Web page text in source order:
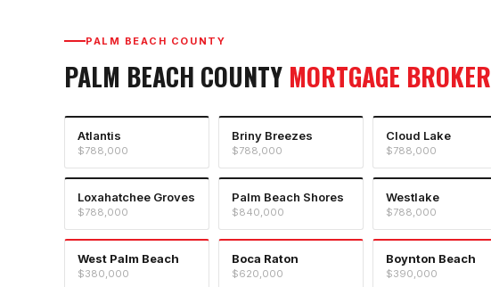
PALM BEACH COUNTY
PALM BEACH COUNTY MORTGAGE BROKER
Atlantis
$788,000
Briny Breezes
$788,000
Cloud Lake
$788,000
Loxahatchee Groves
$788,000
Palm Beach Shores
$840,000
Westlake
$788,000
West Palm Beach
$380,000
Boca Raton
$620,000
Boynton Beach
$390,000